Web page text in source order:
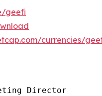
geefi
currencies/
Director